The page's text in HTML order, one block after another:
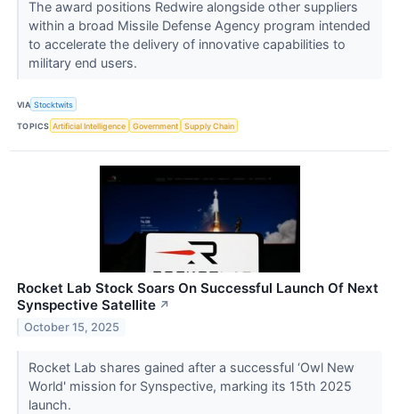
The award positions Redwire alongside other suppliers
within a broad Missile Defense Agency program intended
to accelerate the delivery of innovative capabilities to
military end users.
VIA Stocktwits
TOPICS Artificial Intelligence Government Supply Chain
Rocket Lab Stock Soars On Successful Launch Of Next
Synspective Satellite ↗
October 15, 2025
Rocket Lab shares gained after a successful ‘Owl New
World' mission for Synspective, marking its 15th 2025
launch.